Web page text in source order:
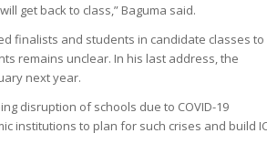
get back to class,” Baguma said.
finalists and students in candidate classes to
remains unclear. In his last address, the
next year.
disruption of schools due to COVID-19
institutions to plan for such crises and build